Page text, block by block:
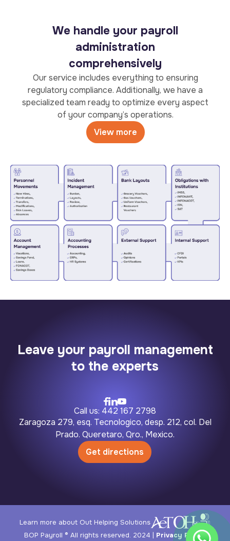
We handle your payroll
administration
comprehensively
Our service includes everything to ensuring
regulatory compliance. Additionally, we have a
specialized team ready to optimize every aspect
of your company’s operations.
View more
Leave your payroll management
to the experts
Call us: 442 167 2798
Zaragoza 279, esq. Tecnologico, desp. 212, col. Del
Prado. Queretaro, Qro., Mexico.
Get directions
BOP Payroll ® All rights reserved. 2024 | Privacy Policy
Learn more about Out Helping Solutions